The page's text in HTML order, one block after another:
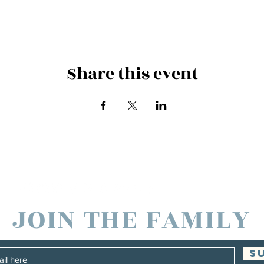
Share this event
JOIN THE FAMILY